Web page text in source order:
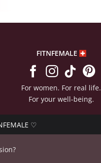
FITNFEMALE
For women. For real life.
For your well-being.
♡